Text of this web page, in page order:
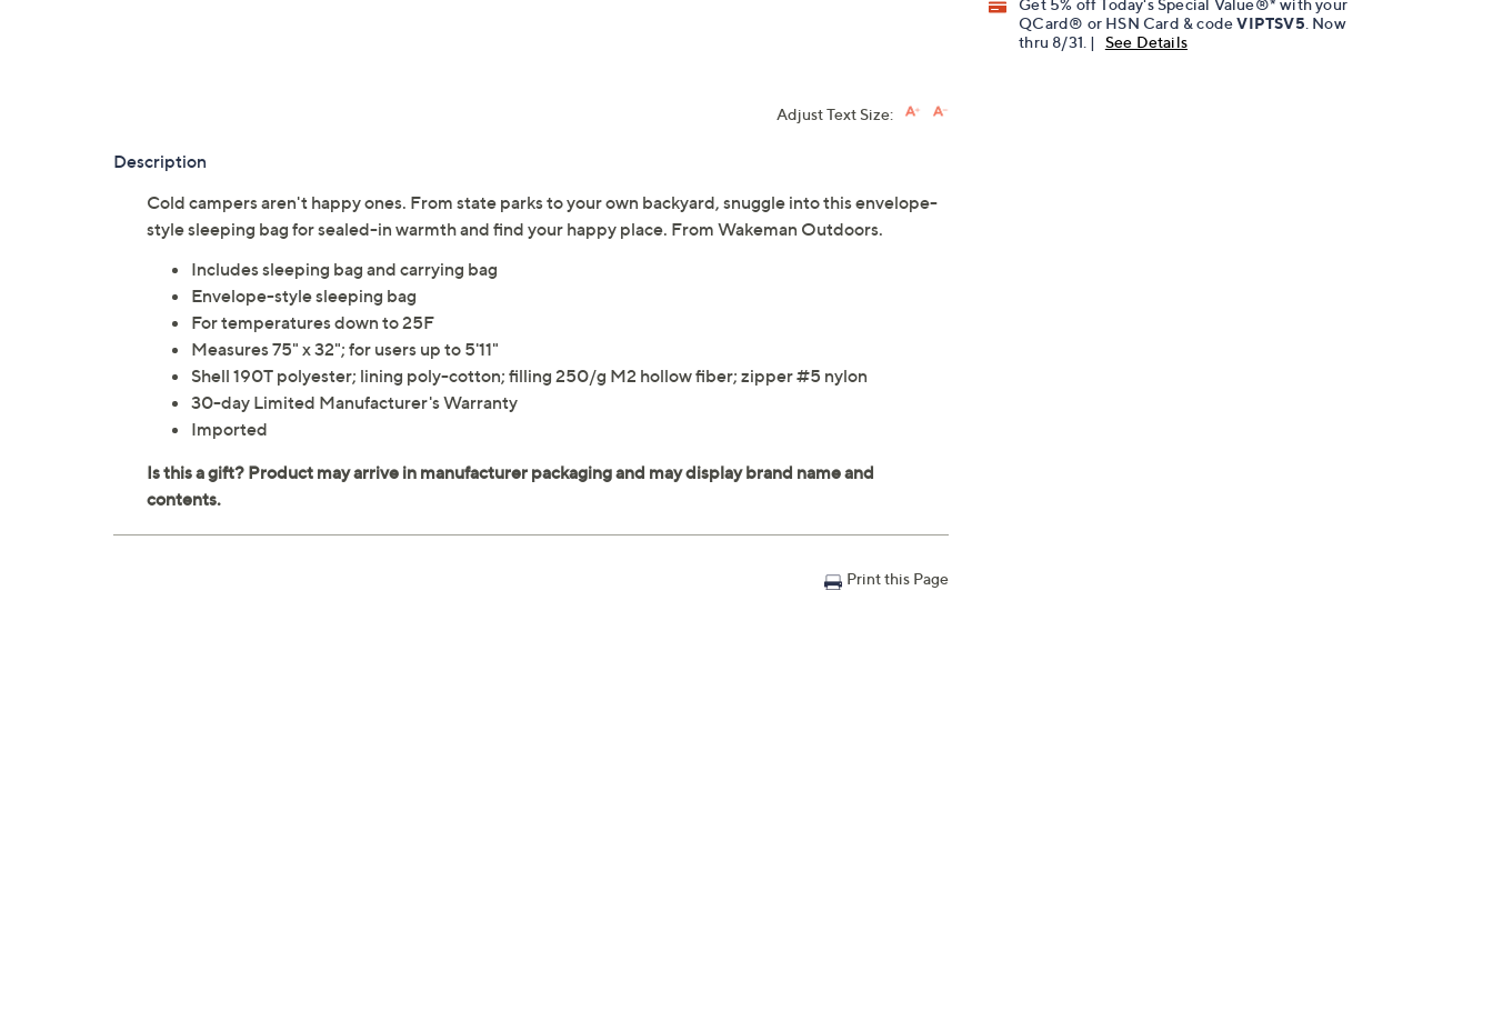
Get 5% off Today's Special Value®* with your
QCard® or HSN Card & codeVIPTSV5 . Now
thru 8/31. |
See Details
Adjust Text Size:
Description
Cold campers aren't happy ones. From state parks to your own backyard, snuggle into this envelope-
style sleeping bag for sealed-in warmth and find your happy place. From Wakeman Outdoors.
Includes sleeping bag and carrying bag
Envelope-style sleeping bag
For temperatures down to 25F
Measures 75" x 32"; for users up to 5'11"
Shell 190T polyester; lining poly-cotton; filling 250/g M2 hollow fiber; zipper #5 nylon
30-day Limited Manufacturer's Warranty
Imported
Print this Page